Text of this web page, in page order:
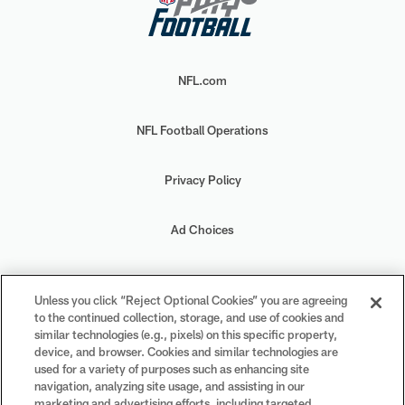
NFL.com
NFL Football Operations
Privacy Policy
Ad Choices
Your Privacy Choices
Cookie Settings
Unless you click “Reject Optional Cookies” you are agreeing
to the continued collection, storage, and use of cookies and
similar technologies (e.g., pixels) on this specific property,
device, and browser. Cookies and similar technologies are
used for a variety of purposes such as enhancing site
navigation, analyzing site usage, and assisting in our